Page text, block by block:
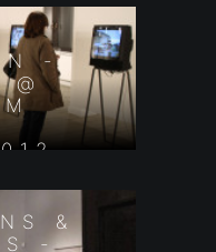
-
&
-